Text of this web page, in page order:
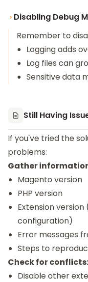
Disabling Debug
Remember to
Logging adds
Log files can
Sensitive data
Still Having
If you've tried the
problems:
Gather
Magento version
PHP version
Extension
configuration)
Error messages
Steps to
Check for conflicts:
Disable other